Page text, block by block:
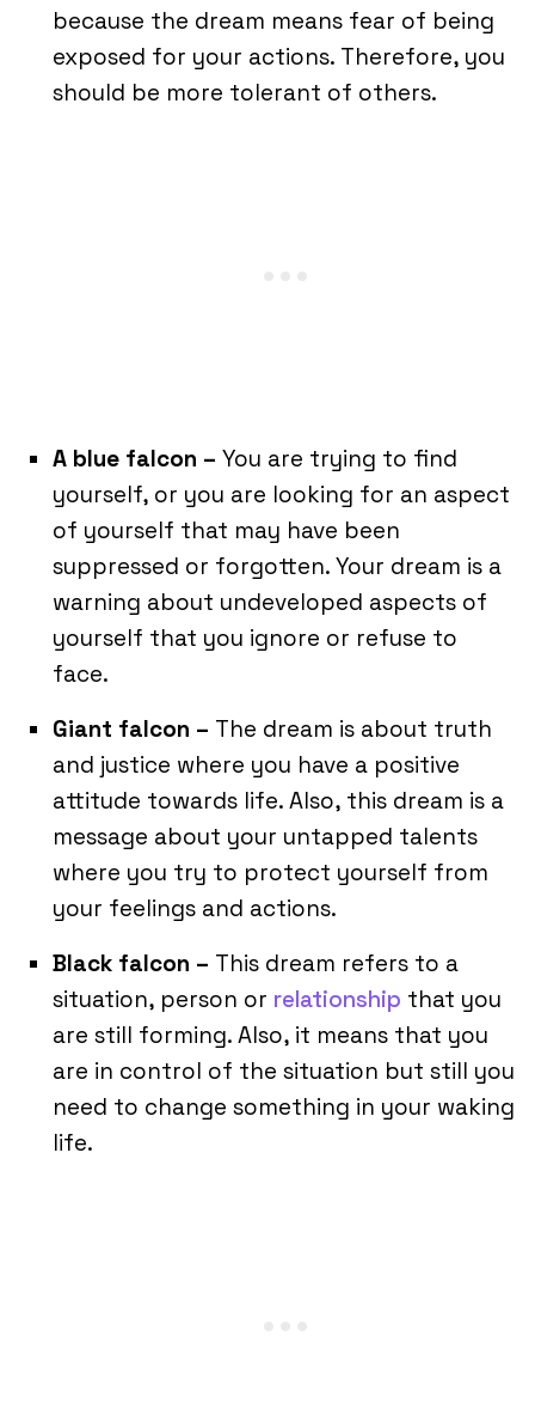
because the dream means fear of being
exposed for your actions. Therefore, you
should be more tolerant of others.
A blue falcon – You are trying to find
yourself, or you are looking for an aspect
of yourself that may have been
suppressed or forgotten. Your dream is a
warning about undeveloped aspects of
yourself that you ignore or refuse to
face.
Giant falcon – The dream is about truth
and justice where you have a positive
attitude towards life. Also, this dream is a
message about your untapped talents
where you try to protect yourself from
your feelings and actions.
Black falcon – This dream refers to a
situation, person or relationship that you
are still forming. Also, it means that you
are in control of the situation but still you
need to change something in your waking
life.